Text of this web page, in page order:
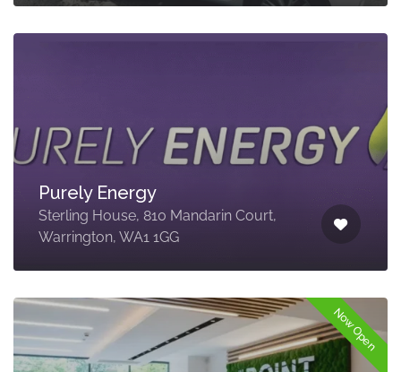
Purely Energy
Sterling House, 810 Mandarin Court,
Warrington, WA1 1GG
Now Open